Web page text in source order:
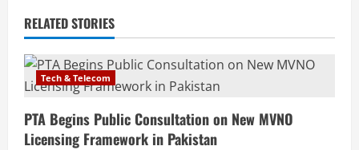
RELATED STORIES
Tech & Telecom
PTA Begins Public Consultation on New MVNO
Licensing Framework in Pakistan